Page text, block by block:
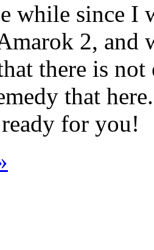
while since I
2, and
there is
that
for you!